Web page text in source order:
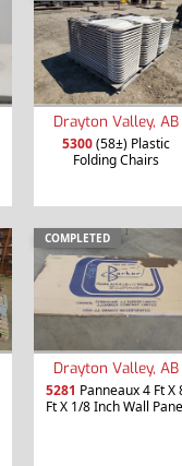
Drayton Valley, AB
5300(58±) Plastic
Folding Chairs
COMPLETED
Drayton Valley, AB
5281 Panneaux 4 Ft X
Ft X 1/8 Inch Wall